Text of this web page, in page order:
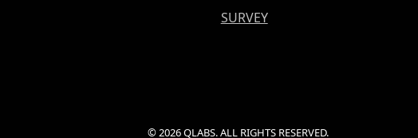
SURVEY
© 2026 QLABS. ALL RIGHTS RESERVED.